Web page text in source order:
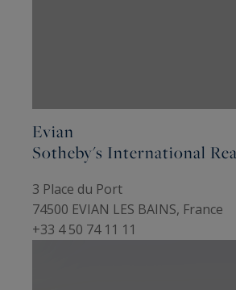
Evian
Sotheby's International
3 Place du Port
74500 EVIAN LES BAINS, France
+33 4 50 74 11 11